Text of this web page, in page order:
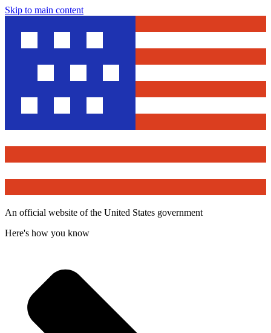
Skip to main content
An official website of the United States government
Here's how you know